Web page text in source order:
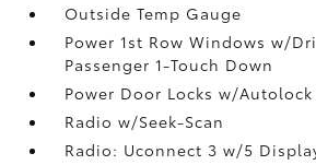
Outside Temp Gauge
Power 1st Row Windows w/
Passenger 1-Touch Down
Power Door Locks w/Autolock
Radio w/Seek-Scan
Radio: Uconnect 3 w/5